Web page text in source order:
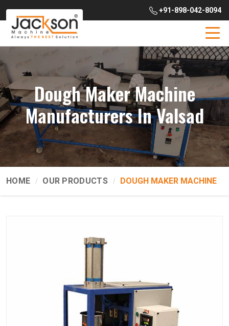
+91-898-042-8094
Dough Maker Machine
Manufacturers In Valsad
HOME OUR PRODUCTS DOUGH MAKER MACHINE